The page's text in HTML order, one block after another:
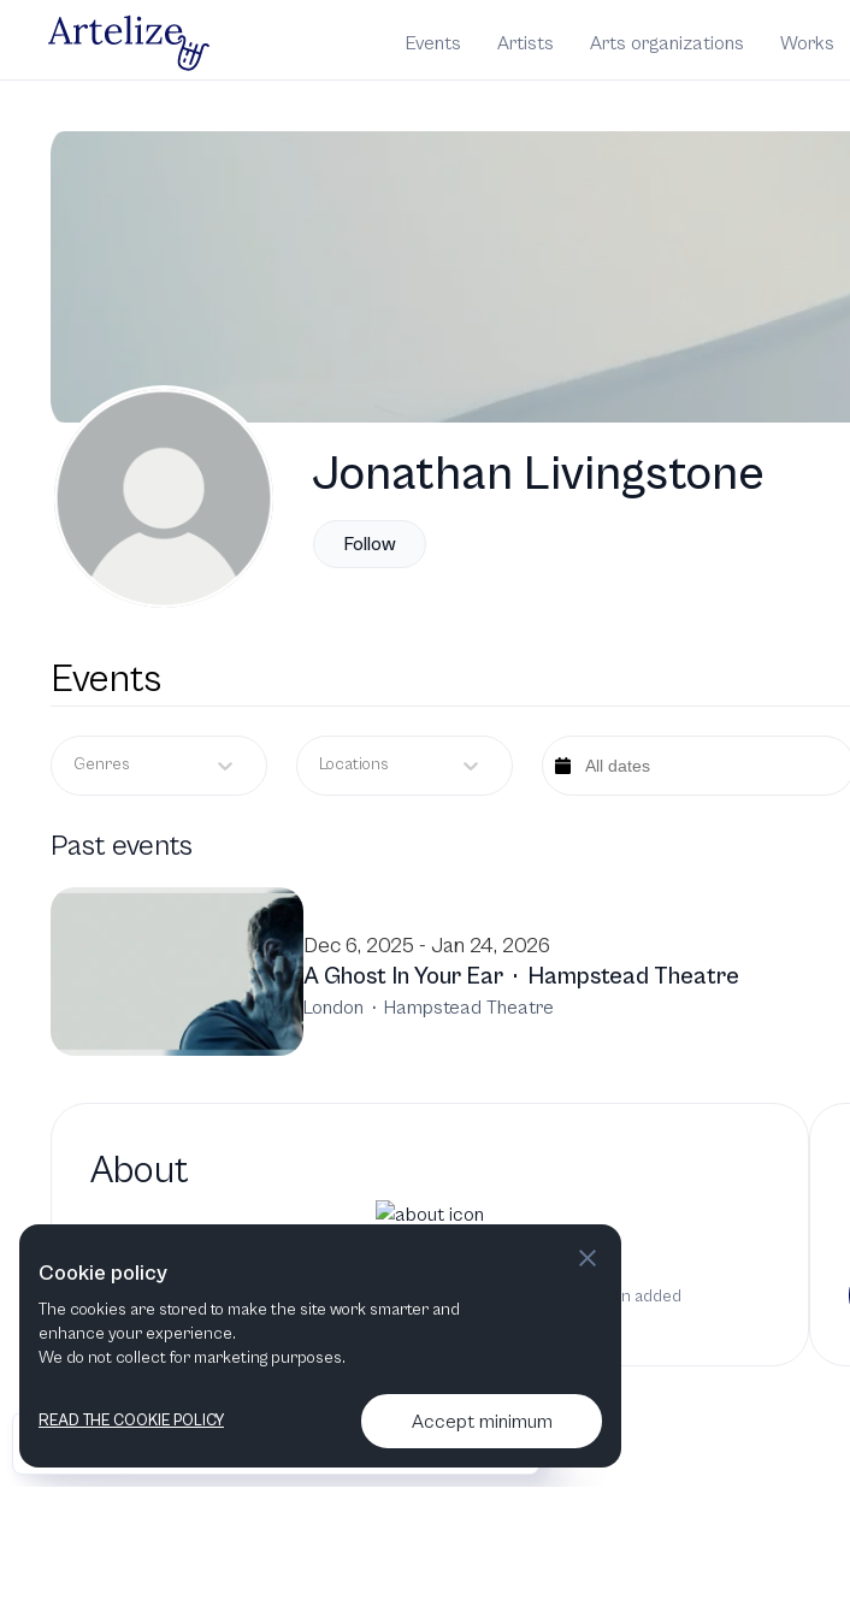
Events Artists Arts organizations Works
Jonathan Livingstone
Follow
Events
Genres Locations
Past events
Dec 6, 2025 - Jan 24, 2026
A Ghost In Your Ear · Hampstead Theatre
London · Hampstead Theatre
About
Jonathan Livingstone hasn't added a bio
Jonathan Livingstone's bio will show up here when it has been added
Contact us & More info
Cookie policy
The cookies are stored to make the site work smarter and
enhance your experience.
We do not collect for marketing purposes.
READ THE COOKIE POLICY Accept minimum